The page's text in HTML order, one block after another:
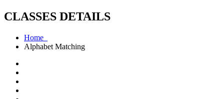
CLASSES DETAILS
Home
Alphabet Matching